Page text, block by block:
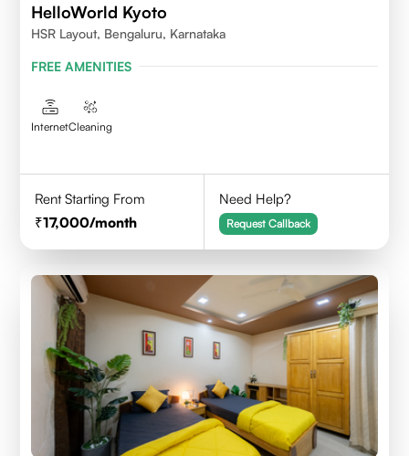
HelloWorld Kyoto
HSR Layout, Bengaluru, Karnataka
FREE AMENITIES
InternetCleaning
Rent Starting From
17,000/month
Need Help?
Request Callback